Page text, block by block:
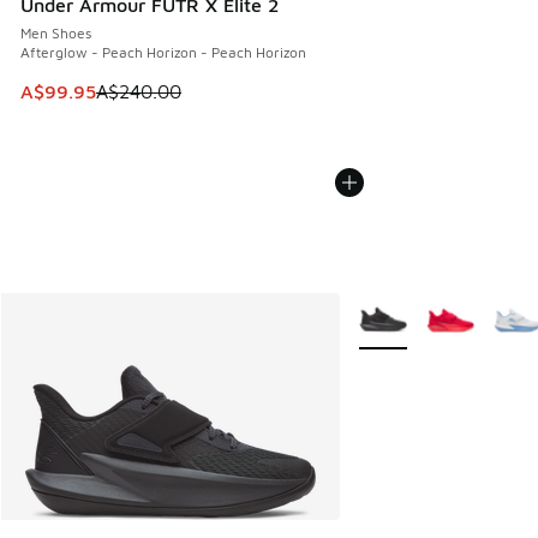
Under Armour FUTR X Elite 2
Men Shoes
Afterglow - Peach Horizon - Peach Horizon
This item is on sale. Price dropped from A$240.00 to
A$99.95A$240.00
More Colors Available